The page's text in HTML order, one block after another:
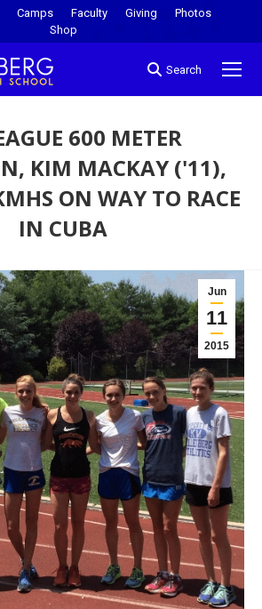
Camps Faculty Giving
Photos
Shop
Search
600 METER
KIM MACKAY ('11),
ON WAY TO RACE
IN CUBA
Jun
11
2015